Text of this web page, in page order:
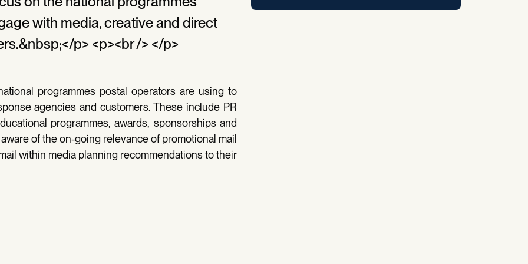
with media, creative and direct
p> <p><br /> </p>
programmes postal operators are using to
agencies and customers. These include PR
programmes, awards, sponsorships and
of the on-going relevance of promotional mail
within media planning recommendations to their